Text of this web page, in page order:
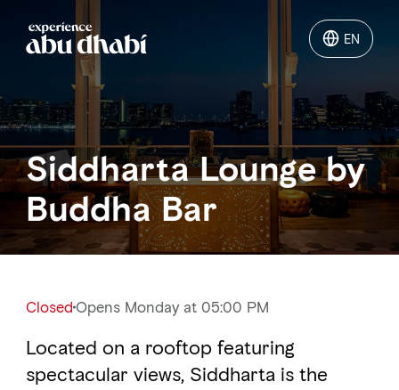
EN
EN
Things to do
Where to go
Events
LOG IN ITINERARIES
Siddharta Lounge by
Buddha Bar
ClosedOpens Monday at 05:00 PM
Located on a rooftop featuring
spectacular views, Siddharta is the